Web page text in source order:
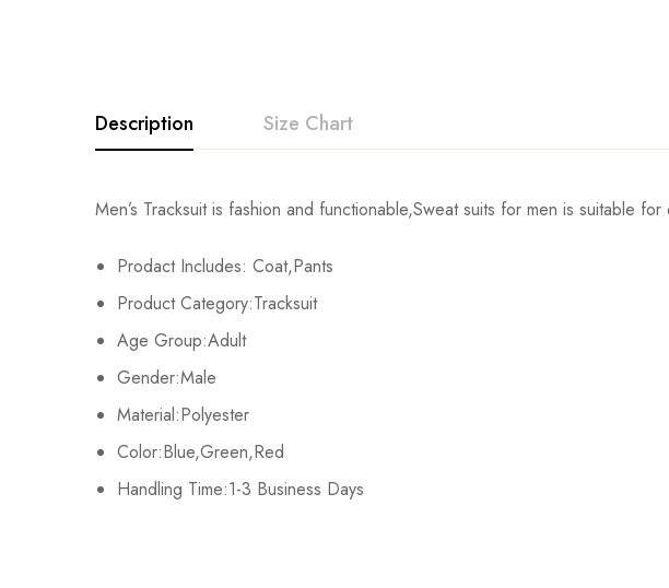
Description Size Chart
Men’s Tracksuit is fashion and functionable,Sweat suits for men is suitable
Prodact Includes: Coat,Pants
Product Category:Tracksuit
Age Group:Adult
Gender:Male
Material:Polyester
Color:Blue,Green,Red
Handling Time:1-3 Business Days
104cm/40.9inch
L
XL
2XL 116cm/45.7inch
3XL 120cm/47.2inch